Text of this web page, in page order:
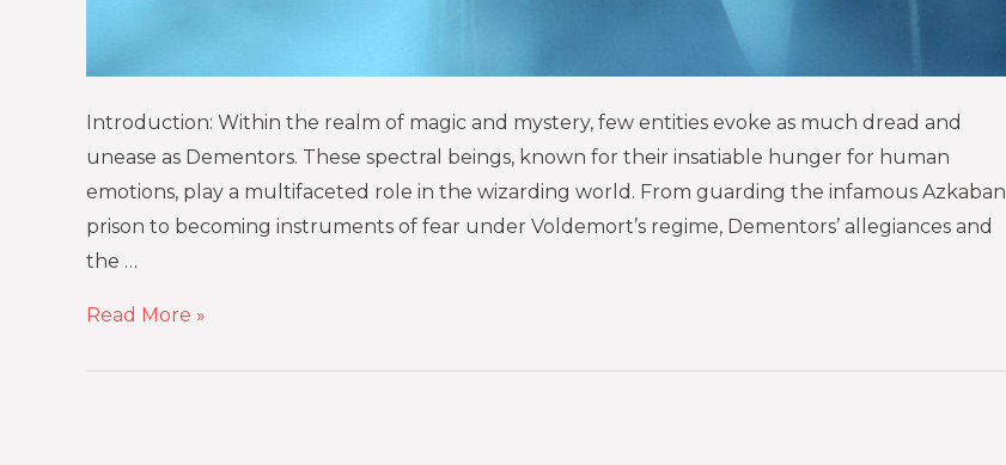
Introduction: Within the realm of magic and mystery, few entities evoke as much dread and
unease as Dementors. These spectral beings, known for their insatiable hunger for human
emotions, play a multifaceted role in the wizarding world. From guarding the infamous Azkaban
prison to becoming instruments of fear under Voldemort’s regime, Dementors’ allegiances and
the …
Read More »